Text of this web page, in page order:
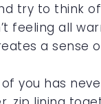
try to think
feeling all
a sense
you has